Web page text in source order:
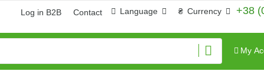
+38
₴ Currency
Language
Log in B2B Contact
My